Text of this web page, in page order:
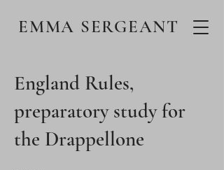
EMMA SERGEANT
England Rules,
preparatory study for
the Drappellone